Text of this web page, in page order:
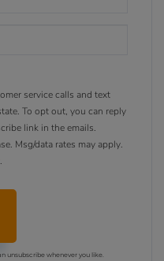
service calls and text
To opt out, you can reply
link in the emails.
Msg/data rates may apply.
.
unsubscribe whenever you like.